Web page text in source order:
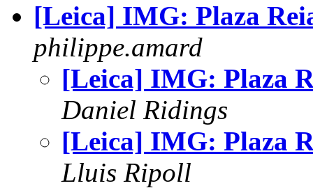
[Leica] IMG: Plaza
philippe.amard
[Leica] IMG: Plaza
Daniel Ridings
[Leica] IMG: Plaza
Lluis Ripoll